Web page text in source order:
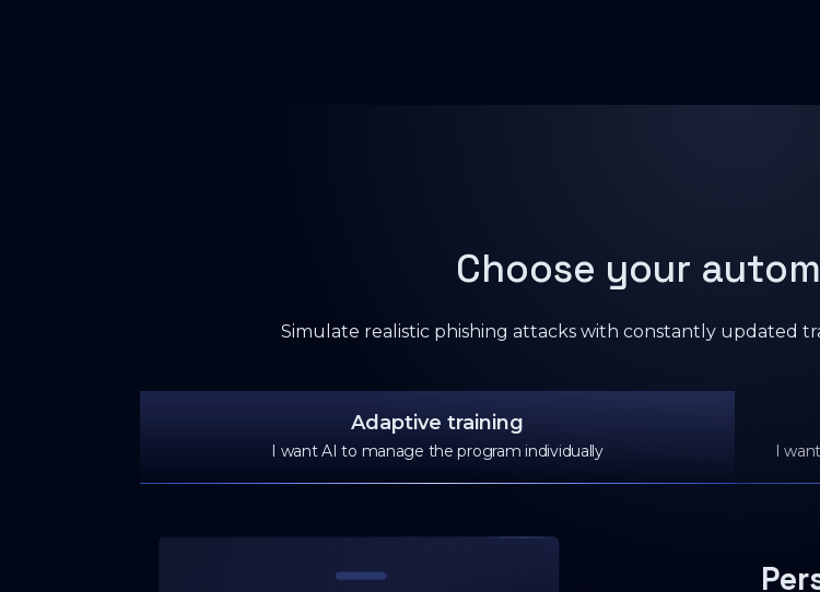
Choose your
Simulate realistic phishing attacks with constantly updated
Adaptive training
I want AI to manage the program individually I